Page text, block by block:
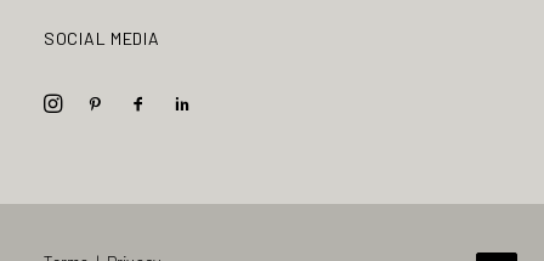
SOCIAL MEDIA